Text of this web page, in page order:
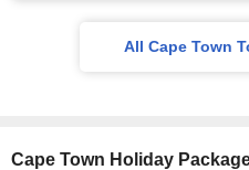
All Cape Town
Cape Town Holiday